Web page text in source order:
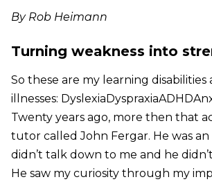
By Rob Heimann
Turning weakness into
So these are my learning disabilities
illnesses:
Twenty years ago, more then that
tutor called John Fergar. He was an
didn’t talk down to me and he
He saw my curiosity through my